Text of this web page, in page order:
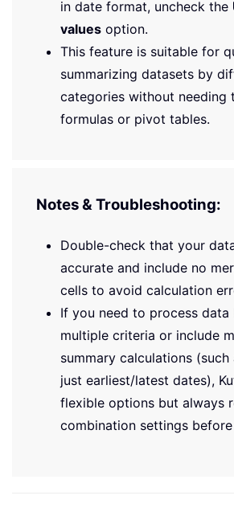
in date format, uncheck the
values option.
This feature is suitable for
summarizing datasets by
categories without needing
formulas or pivot tables.
Notes & Troubleshooting:
Double-check that your
accurate and include no
cells to avoid calculation
If you need to process data
multiple criteria or include
summary calculations (such
just earliest/latest dates),
flexible options but always
combination settings